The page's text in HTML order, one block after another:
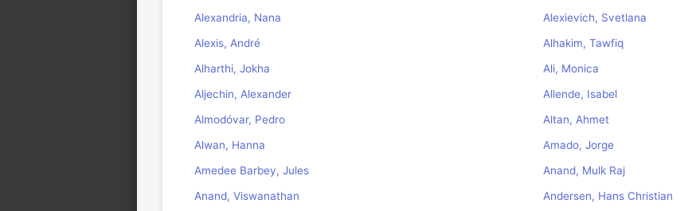
Alexandria, Nana
Alexievich, Svetlana
Alexis, André
Alhakim, Tawfiq
Alharthi, Jokha
Ali, Monica
Aljechin, Alexander
Allende, Isabel
Almodóvar, Pedro
Altan, Ahmet
Alwan, Hanna
Amado, Jorge
Amedee Barbey, Jules
Anand, Mulk Raj
Anand, Viswanathan
Andersen, Hans Christian